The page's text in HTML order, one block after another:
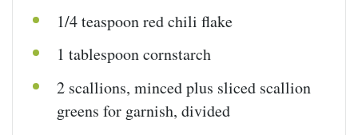
1/4 teaspoonred chili flake
1 tablespooncornstarch
2 scallions, minced plus sliced scallion
greens for garnish, divided